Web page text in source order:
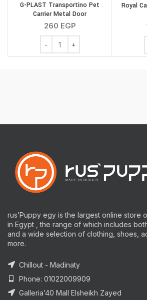
G-PLAST Transportino Pet
Carrier Metal Door
260 EGP
G-PLAST Transportino Pet
Royal
rus’Puppy egy is the largest online store
in Egypt , the range of which includes
and a wide selection of clothing, shoes,
more.
Chillout - Madinaty
Phone: 01022009909
Galleria’40 Mall Elsheikh Zayed